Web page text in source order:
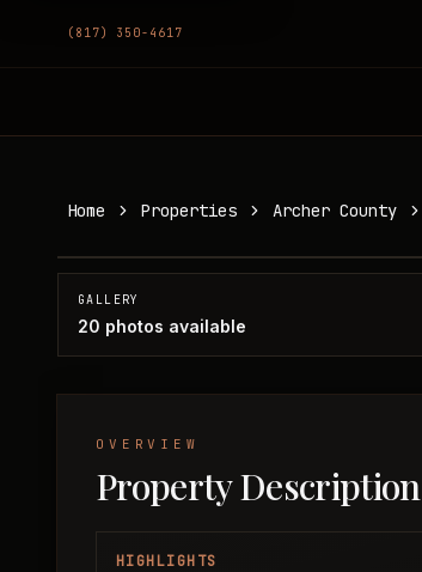
(817) 350-4617
Home Properties Archer County
Archer County, TX
GALLERY
20 photos available
OVERVIEW
Property Description
HIGHLIGHTS